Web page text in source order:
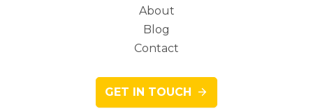
navigation
About
Blog
Contact
GET IN TOUCH